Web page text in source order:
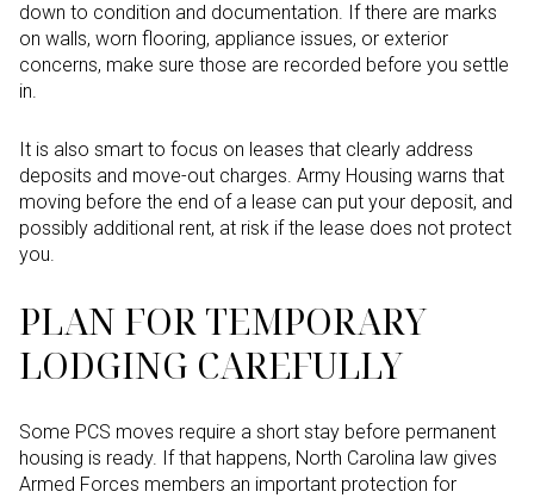
down to condition and documentation. If there are marks
on walls, worn flooring, appliance issues, or exterior
concerns, make sure those are recorded before you settle
in.
It is also smart to focus on leases that clearly address
deposits and move-out charges. Army Housing warns that
moving before the end of a lease can put your deposit, and
possibly additional rent, at risk if the lease does not protect
you.
PLAN FOR TEMPORARY
LODGING CAREFULLY
Some PCS moves require a short stay before permanent
housing is ready. If that happens, North Carolina law gives
Armed Forces members an important protection for